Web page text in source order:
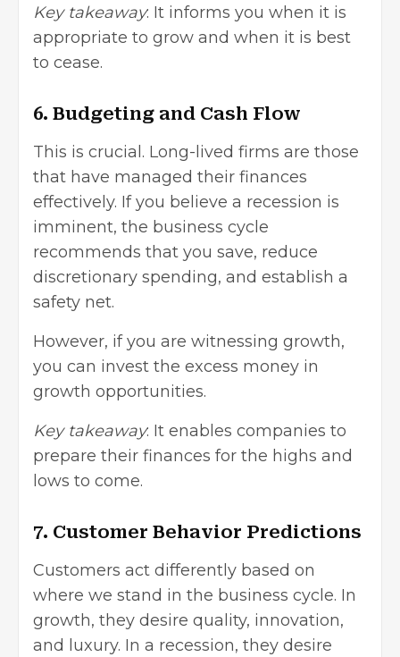
Key takeaway: It informs you when it is
appropriate to grow and when it is best
to cease.
6. Budgeting and Cash Flow
This is crucial. Long-lived firms are those
that have managed their finances
effectively. If you believe a recession is
imminent, the business cycle
recommends that you save, reduce
discretionary spending, and establish a
safety net.
However, if you are witnessing growth,
you can invest the excess money in
growth opportunities.
Key takeaway: It enables companies to
prepare their finances for the highs and
lows to come.
7. Customer Behavior Predictions
Customers act differently based on
where we stand in the business cycle. In
growth, they desire quality, innovation,
and luxury. In a recession, they desire